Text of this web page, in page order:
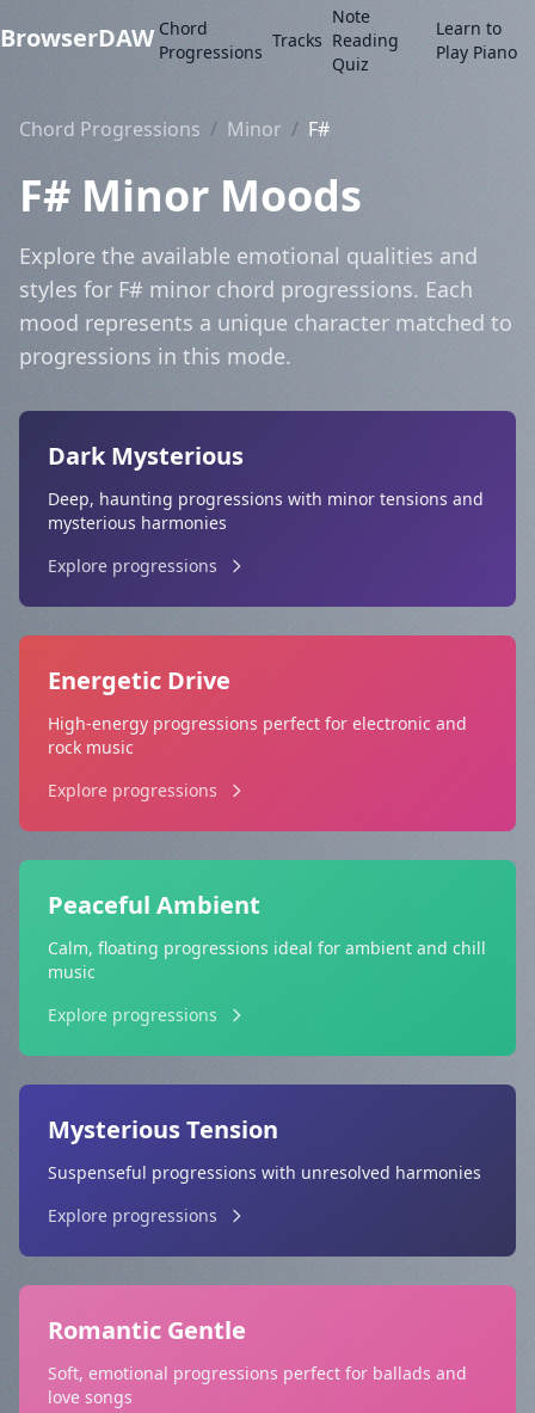
BrowserDAW Chord
Progressions
Tracks
Note
Reading
Quiz
Learn to
Play Piano
Chord Progressions / Minor / F#
F# Minor Moods
Explore the available emotional qualities and
styles for F# minor chord progressions. Each
mood represents a unique character matched to
progressions in this mode.
Dark Mysterious
Deep, haunting progressions with minor tensions and
mysterious harmonies
Explore progressions
Energetic Drive
High-energy progressions perfect for electronic and
rock music
Explore progressions
Peaceful Ambient
Calm, floating progressions ideal for ambient and chill
music
Explore progressions
Mysterious Tension
Suspenseful progressions with unresolved harmonies
Explore progressions
Romantic Gentle
Soft, emotional progressions perfect for ballads and
love songs